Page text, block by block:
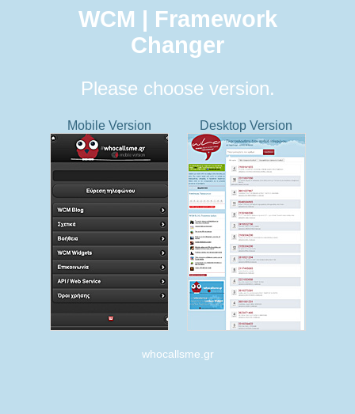
WCM | Framework
Changer
Please choose version.
Mobile Version Desktop Version
whocallsme.gr